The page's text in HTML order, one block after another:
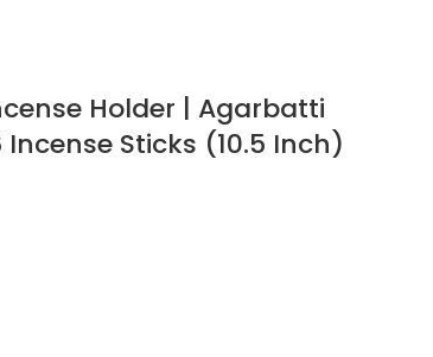
Holder | Agarbatti
Sticks (10.5 Inch)